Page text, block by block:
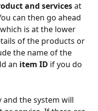
and services at
can then go ahead
is at the lower
of the products or
the name of the
an item ID if you do
the system will